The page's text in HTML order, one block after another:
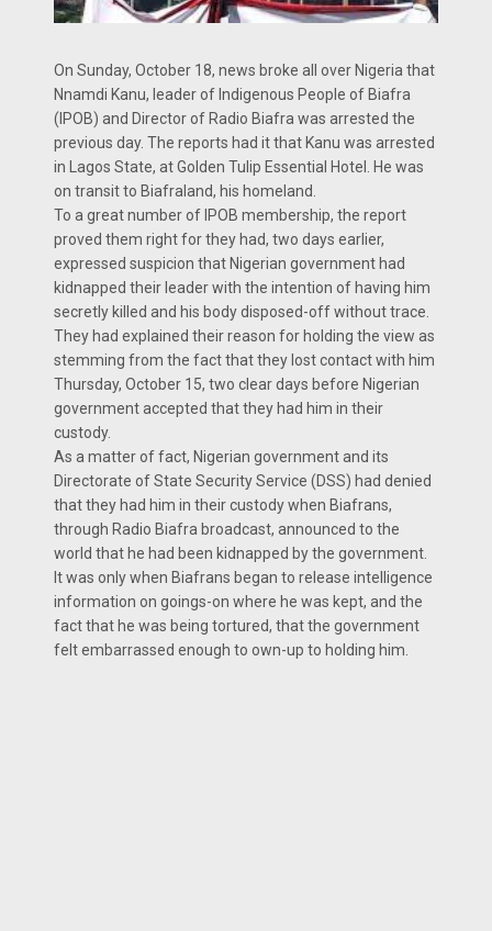
On Sunday, October 18, news broke all over Nigeria that
Nnamdi Kanu, leader of Indigenous People of Biafra
(IPOB) and Director of Radio Biafra was arrested the
previous day. The reports had it that Kanu was arrested
in Lagos State, at Golden Tulip Essential Hotel. He was
on transit to Biafraland, his homeland.
To a great number of IPOB membership, the report
proved them right for they had, two days earlier,
expressed suspicion that Nigerian government had
kidnapped their leader with the intention of having him
secretly killed and his body disposed-off without trace.
They had explained their reason for holding the view as
stemming from the fact that they lost contact with him
Thursday, October 15, two clear days before Nigerian
government accepted that they had him in their
custody.
As a matter of fact, Nigerian government and its
Directorate of State Security Service (DSS) had denied
that they had him in their custody when Biafrans,
through Radio Biafra broadcast, announced to the
world that he had been kidnapped by the government.
It was only when Biafrans began to release intelligence
information on goings-on where he was kept, and the
fact that he was being tortured, that the government
felt embarrassed enough to own-up to holding him.